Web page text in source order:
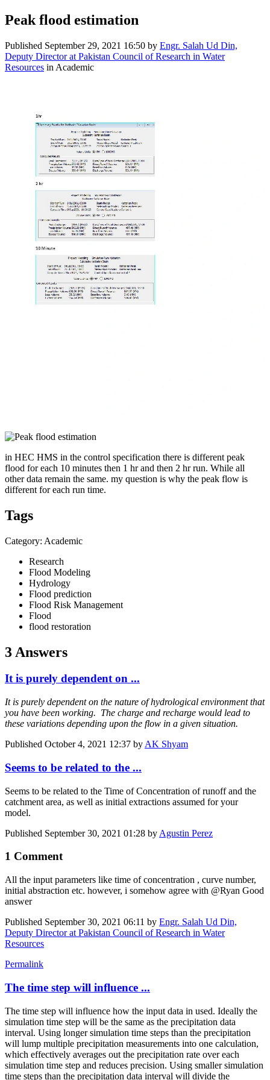
Peak flood estimation
Published September 29, 2021 16:50 by Engr. Salah Ud Din,
Deputy Director at Pakistan Council of Research in Water
Resources in Academic
in HEC HMS in the control specification there is different peak
flood for each 10 minutes then 1 hr and then 2 hr run. While all
other data remain the same. my question is why the peak flow is
different for each run time.
Tags
Category: Academic
Research
Flood Modeling
Hydrology
Flood prediction
Flood Risk Management
Flood
flood restoration
3 Answers
It is purely dependent on ...
It is purely dependent on the nature of hydrological environment that
you have been working. The charge and recharge would lead to
these variations depending upon the flow in a given situation.
Published October 4, 2021 12:37 by AK Shyam
Seems to be related to the ...
Seems to be related to the Time of Concentration of runoff and the
catchment area, as well as initial extractions assumed for your
model.
Published September 30, 2021 01:28 by Agustin Perez
1 Comment
All the input parameters like time of concentration , curve number,
initial abstraction etc. however, i somehow agree with @Ryan Good
answer
Published September 30, 2021 06:11 by Engr. Salah Ud Din,
Deputy Director at Pakistan Council of Research in Water
Resources
Permalink
The time step will influence ...
The time step will influence how the input data in used. Ideally the
simulation time step will be the same as the precipitation data
interval. Using longer simulation time steps than the precipitation
will lump multiple precipitation measurements into one calculation,
which effectively averages out the precipitation rate over each
simulation time step and reduces precision. Using smaller simulation
time steps than the precipitation data interval will divide the